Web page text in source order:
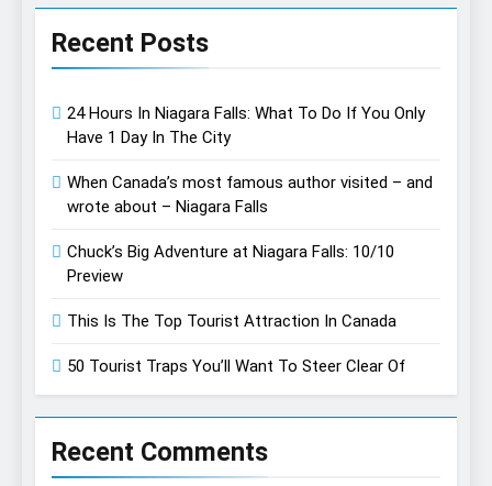
Recent Posts
24 Hours In Niagara Falls: What To Do If You Only
Have 1 Day In The City
When Canada’s most famous author visited – and
wrote about – Niagara Falls
Chuck’s Big Adventure at Niagara Falls: 10/10
Preview
This Is The Top Tourist Attraction In Canada
50 Tourist Traps You’ll Want To Steer Clear Of
Recent Comments